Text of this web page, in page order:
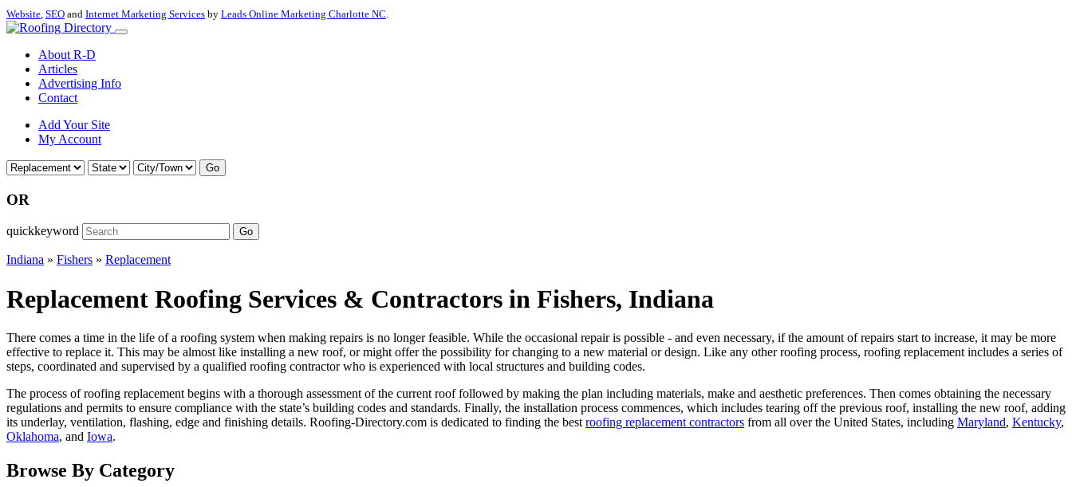
Website, SEO and Internet Marketing Services by Leads Online Marketing Charlotte NC.
About R-D
Articles
Advertising Info
Contact
Add Your Site
My Account
Go
OR
quickkeyword Go
Indiana » Fishers » Replacement
Replacement Roofing Services & Contractors in Fishers, Indiana
There comes a time in the life of a roofing system when making repairs is no longer feasible. While the occasional repair is possible - and even necessary, if the amount of repairs start to increase, it may be more
effective to replace it. This may be almost like installing a new roof, or might offer the possibility for changing to a new material or design. Like any other roofing process, roofing replacement includes a series of
steps, coordinated and supervised by a qualified roofing contractor who is experienced with local structures and building codes.
The process of roofing replacement begins with a thorough assessment of the current roof followed by making the plan including materials, make and aesthetic preferences. Then comes obtaining the necessary
regulations and permits to ensure compliance with the state’s building codes and standards. Finally, the installation process commences, which includes tearing off the previous roof, installing the new roof, adding
its underlay, ventilation, flashing, edge and finishing details. Roofing-Directory.com is dedicated to finding the best roofing replacement contractors from all over the United States, including Maryland, Kentucky,
Oklahoma, and Iowa.
Browse By Category